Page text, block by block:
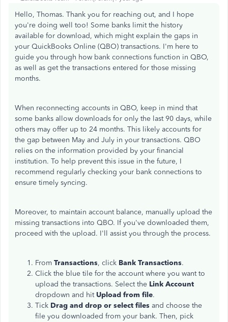
Hello, Thomas. Thank you for reaching out, and I hope
you're doing well too! Some banks limit the history
available for download, which might explain the gaps in
your QuickBooks Online (QBO) transactions. I'm here to
guide you through how bank connections function in QBO,
as well as get the transactions entered for those missing
months.
When reconnecting accounts in QBO, keep in mind that
some banks allow downloads for only the last 90 days, while
others may offer up to 24 months. This likely accounts for
the gap between May and July in your transactions. QBO
relies on the information provided by your financial
institution. To help prevent this issue in the future, I
recommend regularly checking your bank connections to
ensure timely syncing.
Moreover, to maintain account balance, manually upload the
missing transactions into QBO. If you've downloaded them,
proceed with the upload. I'll assist you through the process.
From Transactions, click Bank Transactions.
Click the blue tile for the account where you want to
upload the transactions. Select the Link Account
dropdown and hit Upload from file.
Tick Drag and drop or select files and choose the
file you downloaded from your bank. Then, pick